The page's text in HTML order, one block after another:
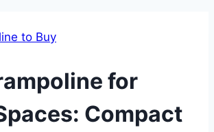
to Buy
for
Compact